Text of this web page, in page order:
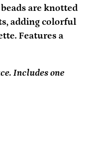
are knotted
adding colorful
Features a
Includes one